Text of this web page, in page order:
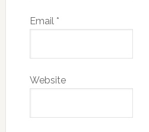
Email *
Website